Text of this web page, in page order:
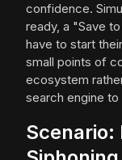
confidence.
ready, a "Save
have to start
small points of
ecosystem
search engine
Scenario: